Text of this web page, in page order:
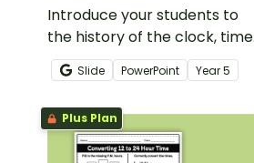
Introduce your students to
the history of the clock, time
zones, and telling time with an
interactive teaching
presentation.
Slide PowerPoint Year5
Plus Plan